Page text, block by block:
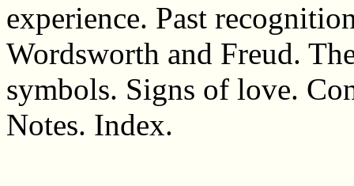
experience. Past
Wordsworth and Freud.
symbols. Signs of love.
Notes. Index.